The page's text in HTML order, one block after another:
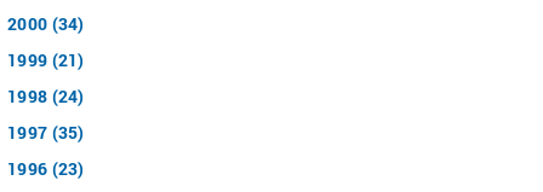
2000 (34)
1999 (21)
1998 (24)
1997 (35)
1996 (23)